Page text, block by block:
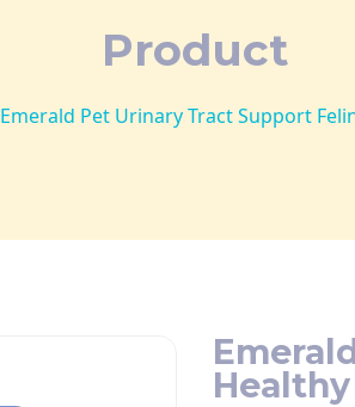
Product
Emerald Pet Urinary Tract Support
Healthy